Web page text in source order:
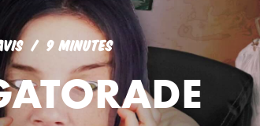
9 MINUTES